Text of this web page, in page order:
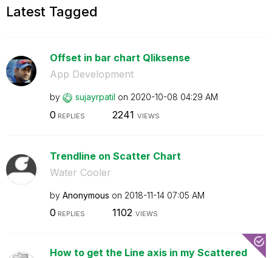
Latest Tagged
Offset in bar chart Qliksense
App Development
by sujayrpatil on ‎2020-10-08 04:29 AM
0 REPLIES 2241 VIEWS
Trendline on Scatter Chart
Water Cooler
by Anonymous on ‎2018-11-14 07:05 AM
0 REPLIES 1102 VIEWS
How to get the Line axis in my Scattered